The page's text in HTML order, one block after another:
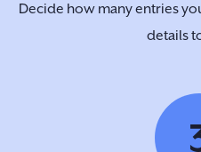
Decide how many entries
details